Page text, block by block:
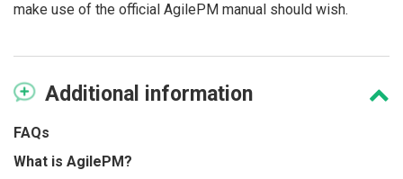
make use of the official AgilePM manual should wish.
Additional information
FAQs
What is AgilePM?